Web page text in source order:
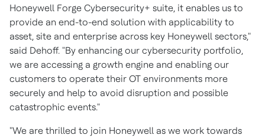
Honeywell Forge Cybersecurity+ suite, it enables us to
provide an end-to-end solution with applicability to
asset, site and enterprise across key Honeywell sectors,"
said Dehoff. "By enhancing our cybersecurity portfolio,
we are accessing a growth engine and enabling our
customers to operate their OT environments more
securely and help to avoid disruption and possible
catastrophic events."
"We are thrilled to join Honeywell as we work towards